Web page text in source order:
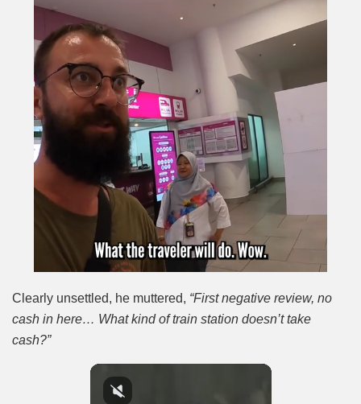
Clearly unsettled, he muttered, “First negative review, no
cash in here… What kind of train station doesn’t take
cash?”